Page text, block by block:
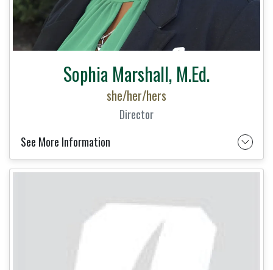
Sophia Marshall, M.Ed.
she/her/hers
Director
See More Information